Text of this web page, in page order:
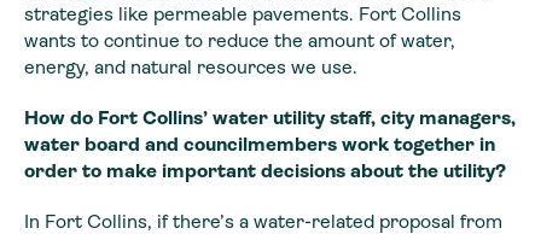
strategies like permeable pavements. Fort Collins
wants to continue to reduce the amount of water,
energy, and natural resources we use.
How do Fort Collins’ water utility staff, city managers,
water board and councilmembers work together in
order to make important decisions about the utility?
In Fort Collins, if there’s a water-related proposal from